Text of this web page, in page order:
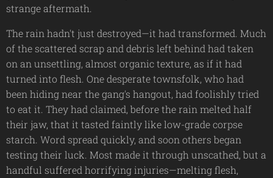
strange aftermath.
The rain hadn't just destroyed—it had transformed. Much
of the scattered scrap and debris left behind had taken
on an unsettling, almost organic texture, as if it had
turned into flesh. One desperate townsfolk, who had
been hiding near the gang's hangout, had foolishly tried
to eat it. They had claimed, before the rain melted half
their jaw, that it tasted faintly like low-grade corpse
starch. Word spread quickly, and soon others began
testing their luck. Most made it through unscathed, but a
handful suffered horrifying injuries—melting flesh,